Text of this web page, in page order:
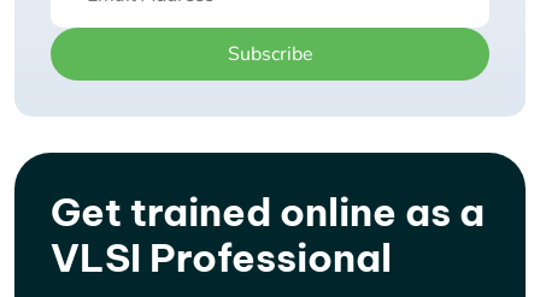
Subscribe
Get trained online as a
VLSI Professional